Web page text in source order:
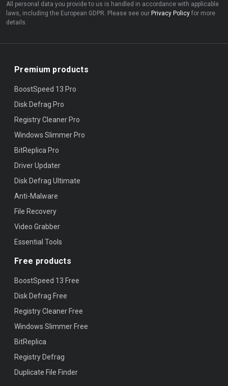
All personal data you provide to us is handled in accordance with applicable
laws, including the European GDPR. Please see our Privacy Policy for more
details.
Premium products
BoostSpeed 13 Pro
Disk Defrag Pro
Registry Cleaner Pro
Windows Slimmer Pro
BitReplica Pro
Driver Updater
Disk Defrag Ultimate
Anti-Malware
File Recovery
Video Grabber
Essential Tools
Free products
BoostSpeed 13 Free
Disk Defrag Free
Registry Cleaner Free
Windows Slimmer Free
BitReplica
Registry Defrag
Duplicate File Finder